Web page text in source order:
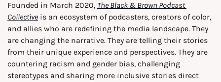
Founded in March 2020, The Black & Brown Podcast
Collective is an ecosystem of podcasters, creators of color,
and allies who are redefining the media landscape. They
are changing the narrative. They are telling their stories
from their unique experience and perspectives. They are
countering racism and gender bias, challenging
stereotypes and sharing more inclusive stories direct